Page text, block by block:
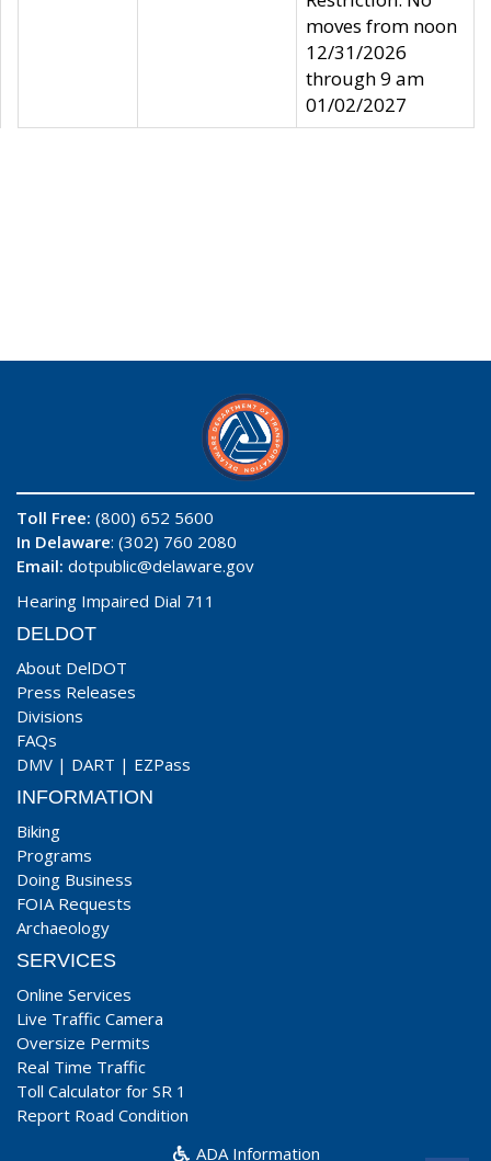
moves from noon
12/31/2026
through 9 am
01/02/2027
Toll Free: (800) 652 5600
In Delaware: (302) 760 2080
Email: dotpublic@delaware.gov
Hearing Impaired Dial 711
DELDOT
About DelDOT
Press Releases
Divisions
FAQs
DMV | DART | EZPass
INFORMATION
Biking
Programs
Doing Business
FOIA Requests
Archaeology
SERVICES
Online Services
Live Traffic Camera
Oversize Permits
Real Time Traffic
Toll Calculator for SR 1
Report Road Condition
ADA Information